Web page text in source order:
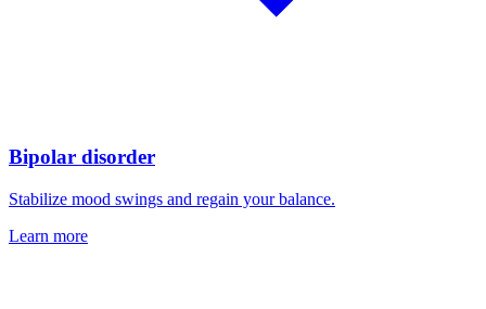
Bipolar disorder
Stabilize mood swings and regain your balance.
Learn more